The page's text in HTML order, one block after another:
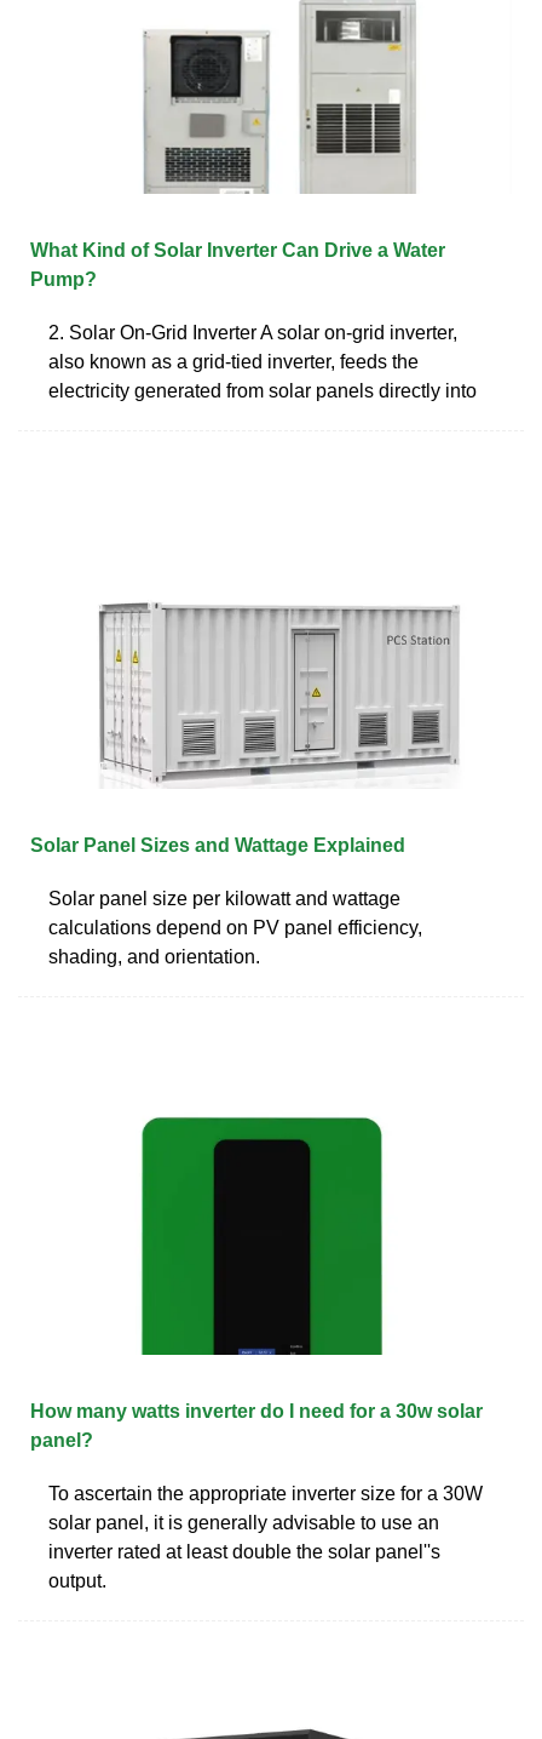
What Kind of Solar Inverter Can Drive a Water
Pump?
2. Solar On-Grid Inverter A solar on-grid inverter,
also known as a grid-tied inverter, feeds the
electricity generated from solar panels directly into
Solar Panel Sizes and Wattage Explained
Solar panel size per kilowatt and wattage
calculations depend on PV panel efficiency,
shading, and orientation.
How many watts inverter do I need for a 30w solar
panel?
To ascertain the appropriate inverter size for a 30W
solar panel, it is generally advisable to use an
inverter rated at least double the solar panel''s
output.